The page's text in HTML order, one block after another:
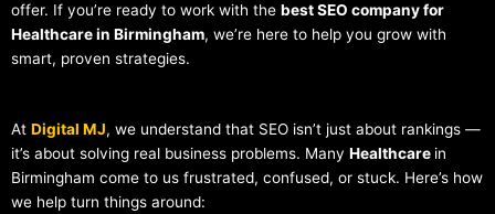
offer. If you’re ready to work with the best SEO company for
Healthcare in Birmingham, we’re here to help you grow with
smart, proven strategies.
At Digital MJ, we understand that SEO isn’t just about rankings —
it’s about solving real business problems. Many Healthcare in
Birmingham come to us frustrated, confused, or stuck. Here’s how
we help turn things around: